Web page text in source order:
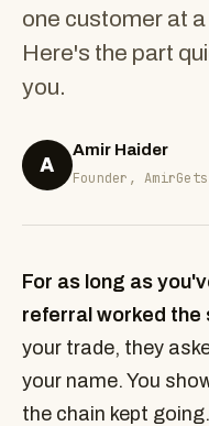
one customer at
Here's the part
you.
A
Amir Haider
Founder,
For as long as
referral worked the
your trade, they
your name. You
the chain kept